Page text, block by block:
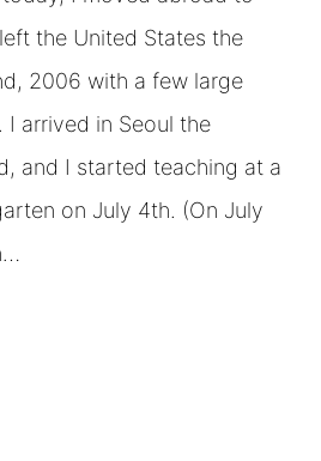
the United States the
2006 with a few large
arrived in Seoul the
and I started teaching at a
on July 4th. (On July